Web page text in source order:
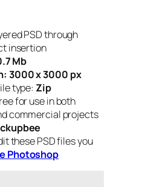
PSD through
insertion
Mb
3000 x 3000 px
type: Zip
for use in both
commercial projects
these PSD files you
Photoshop